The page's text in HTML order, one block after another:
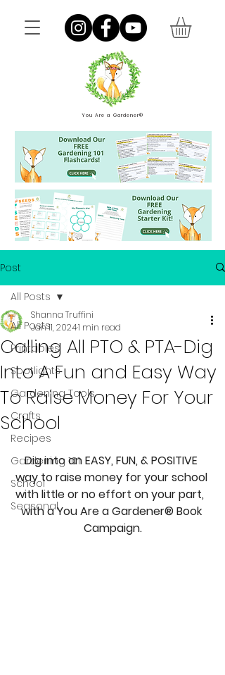
You Are a Gardener®
Post
All Posts
Printables
Spotlights
Gardening Tools
Crafts
Recipes
Gardening 101
School
Seasonal
All Posts
Calling All PTO & PTA-Dig
Into A Fun and Easy Way
To Raise Money For Your
School
Shanna Truffini
Jan 11, 20241 min read
Dig into an EASY, FUN, & POSITIVE
way to raise money for your school
with little or no effort on your part,
with a You Are a Gardener® Book
Campaign.